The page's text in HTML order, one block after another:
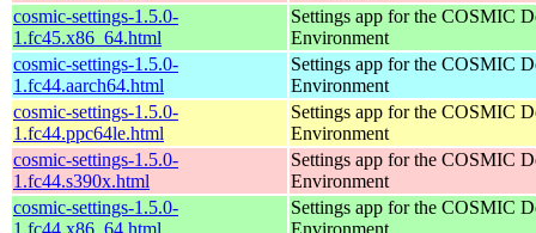
cosmic-settings-1.5.0-
1.fc45.x86_64.html
Settings app for the COSMIC
Environment
cosmic-settings-1.5.0-
1.fc44.aarch64.html
Settings app for the COSMIC
Environment
cosmic-settings-1.5.0-
1.fc44.ppc64le.html
Settings app for the COSMIC
Environment
cosmic-settings-1.5.0-
1.fc44.s390x.html
Settings app for the COSMIC
Environment
cosmic-settings-1.5.0-
1.fc44.x86_64.html
Settings app for the COSMIC
Environment